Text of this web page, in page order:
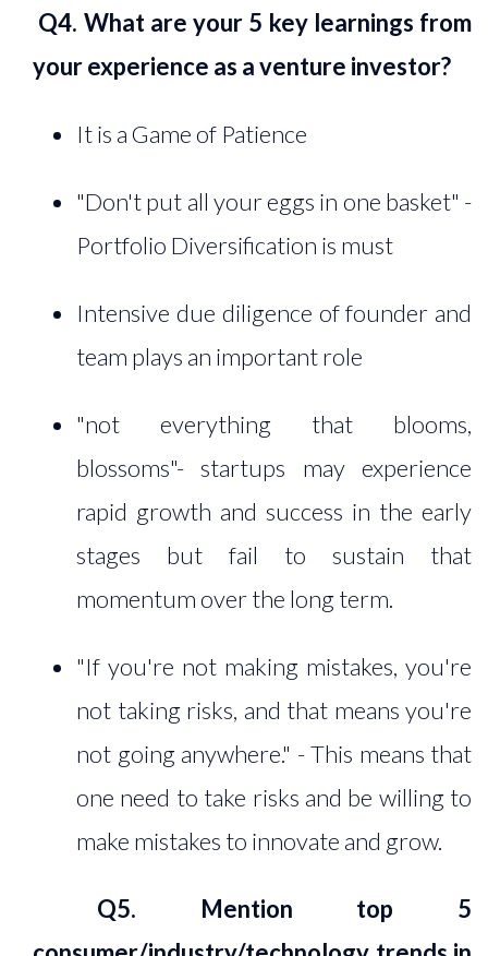
Q4. What are your 5 key learnings from
your experience as a venture investor?
It is a Game of Patience
"Don't put all your eggs in one basket" -
Portfolio Diversification is must
Intensive due diligence of founder and
team plays an important role
"not everything that blooms,
blossoms"- startups may experience
rapid growth and success in the early
stages but fail to sustain that
momentum over the long term.
"If you're not making mistakes, you're
not taking risks, and that means you're
not going anywhere." - This means that
one need to take risks and be willing to
make mistakes to innovate and grow.
Q5. Mention top 5